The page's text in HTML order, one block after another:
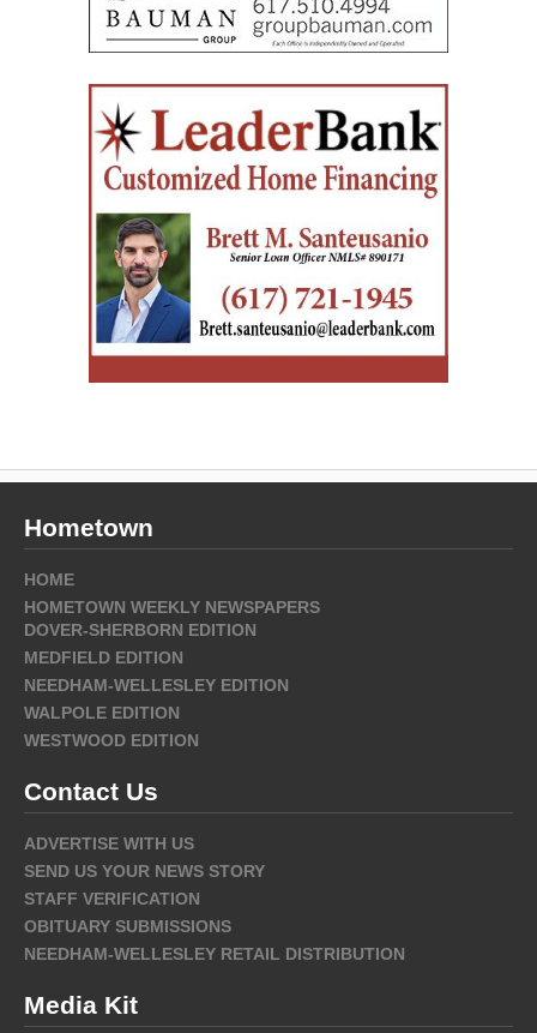
Hometown
HOME
HOMETOWN WEEKLY NEWSPAPERS
DOVER-SHERBORN EDITION
MEDFIELD EDITION
NEEDHAM-WELLESLEY EDITION
WALPOLE EDITION
WESTWOOD EDITION
Contact Us
ADVERTISE WITH US
SEND US YOUR NEWS STORY
STAFF VERIFICATION
OBITUARY SUBMISSIONS
NEEDHAM-WELLESLEY RETAIL DISTRIBUTION
Media Kit